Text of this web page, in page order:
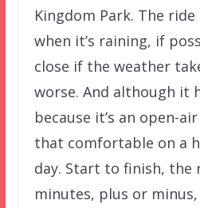
Kingdom Park. The
when it’s raining, if
close if the weather
worse. And although it
because it’s an open-
that comfortable on a
day. Start to finish, the
minutes, plus or